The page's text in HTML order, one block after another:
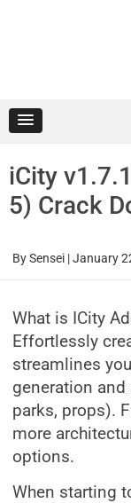
iCity
5) Crack
BySensei |January
What is ICity
Effortlessly
streamlines
generation
parks, props).
more
options.
When starting